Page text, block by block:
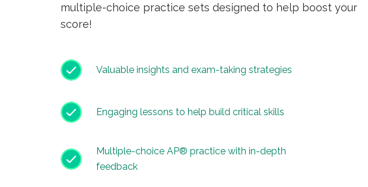
multiple-choice practice sets designed to help boost your
score!
Valuable insights and exam-taking strategies
Engaging lessons to help build critical skills
Multiple-choice AP® practice with in-depth
feedback